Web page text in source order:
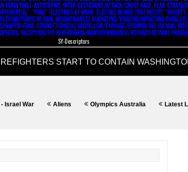
SY-Descriptors
Aliens Olympics Australia Latest Language